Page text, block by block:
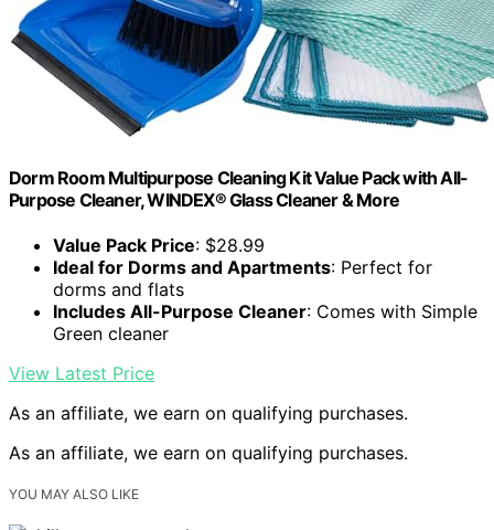
Dorm Room Multipurpose Cleaning Kit Value Pack with All-
Purpose Cleaner, WINDEX® Glass Cleaner & More
Value Pack Price: $28.99
Ideal for Dorms and Apartments: Perfect for
dorms and flats
Includes All-Purpose Cleaner: Comes with Simple
Green cleaner
View Latest Price
As an affiliate, we earn on qualifying purchases.
As an affiliate, we earn on qualifying purchases.
YOU MAY ALSO LIKE